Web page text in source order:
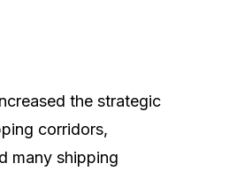
the strategic
corridors,
many shipping